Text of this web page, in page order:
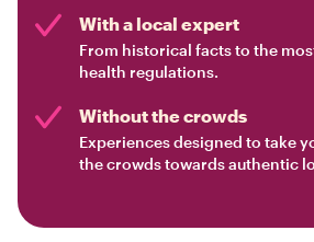
With a local expert
From historical facts to the
health regulations.
Without the crowds
Experiences designed to take
the crowds towards authentic